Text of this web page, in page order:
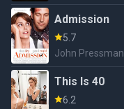
Admission
5.7
John Pressman
This Is 40
6.2